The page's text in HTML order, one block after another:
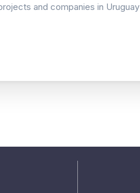
and companies in Uruguay